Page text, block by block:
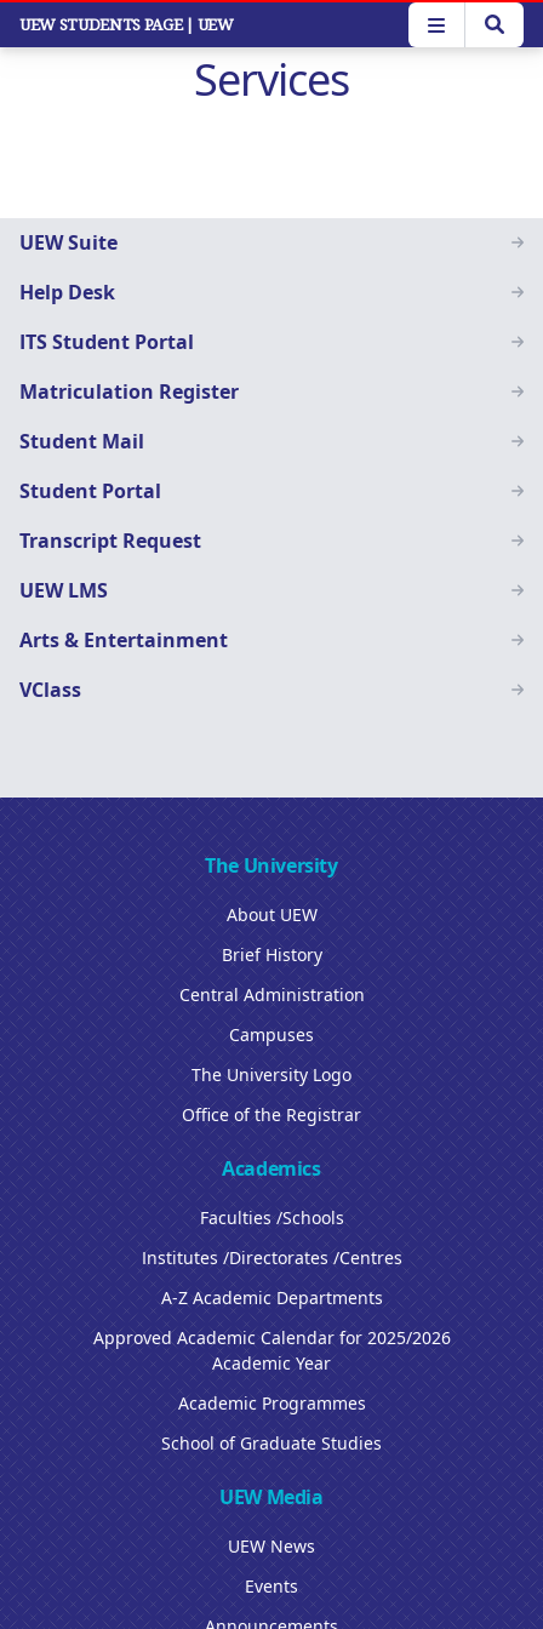
Skip
UEW STUDENTS PAGE| UEW
Services
Students
Menu
UEW Suite
Help Desk
ITS Student Portal
Matriculation Register
Student Mail
Student Portal
Transcript Request
UEW LMS
Arts & Entertainment
VClass
The University
About UEW
Brief History
Central Administration
Campuses
The University Logo
Office of the Registrar
Academics
Faculties /Schools
Institutes /Directorates /Centres
A-Z Academic Departments
Approved Academic Calendar for 2025/2026
Academic Year
Academic Programmes
School of Graduate Studies
UEW Media
UEW News
Events